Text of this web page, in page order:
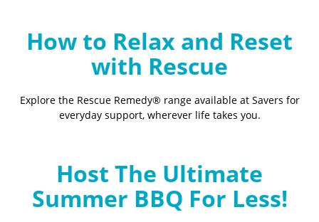
How to Relax and Reset
with Rescue
Explore the Rescue Remedy® range available at Savers for
everyday support, wherever life takes you.
Host The Ultimate
Summer BBQ For Less!